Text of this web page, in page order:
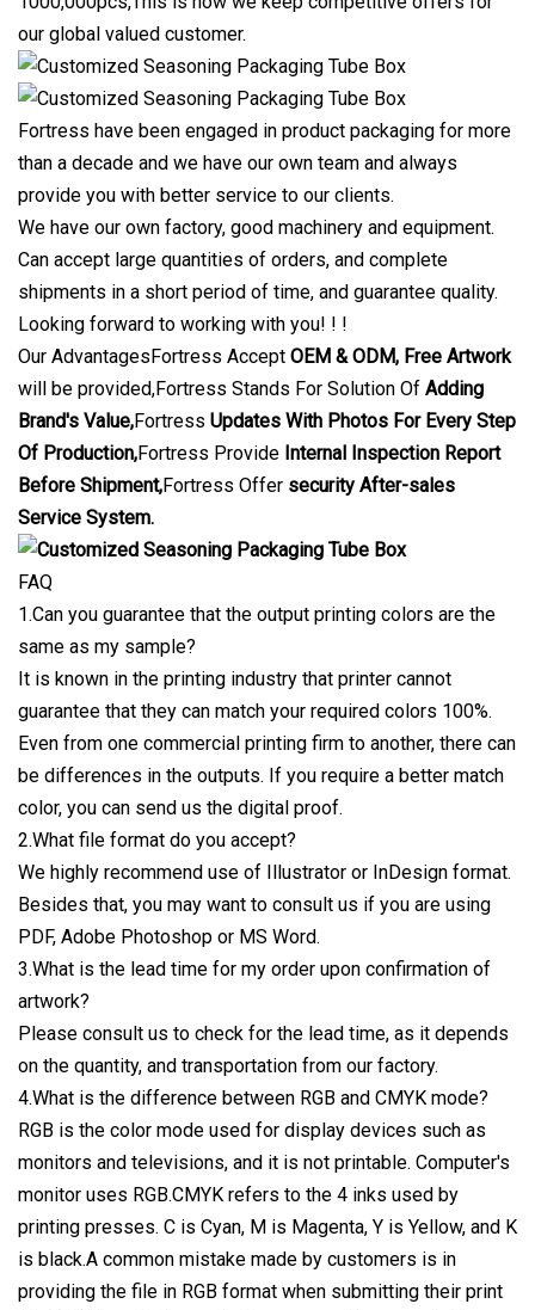
our global valued customer.
Fortress have been engaged in product packaging for more
than a decade and we have our own team and always
provide you with better service to our clients.
We have our own factory, good machinery and equipment.
Can accept large quantities of orders, and complete
shipments in a short period of time, and guarantee quality.
Looking forward to working with you! ! !
Our AdvantagesFortress Accept OEM & ODM, Free Artwork
will be provided,Fortress Stands For Solution Of Adding
Brand's Value,Fortress Updates With Photos For Every Step
Of Production,Fortress Provide Internal Inspection Report
Before Shipment,Fortress Offer security After-sales
Service System.
FAQ
1.Can you guarantee that the output printing colors are the
same as my sample?
It is known in the printing industry that printer cannot
guarantee that they can match your required colors 100%.
Even from one commercial printing firm to another, there can
be differences in the outputs. If you require a better match
color, you can send us the digital proof.
2.What file format do you accept?
We highly recommend use of Illustrator or InDesign format.
Besides that, you may want to consult us if you are using
PDF, Adobe Photoshop or MS Word.
3.What is the lead time for my order upon confirmation of
artwork?
Please consult us to check for the lead time, as it depends
on the quantity, and transportation from our factory.
4.What is the difference between RGB and CMYK mode?
RGB is the color mode used for display devices such as
monitors and televisions, and it is not printable. Computer's
monitor uses RGB.CMYK refers to the 4 inks used by
printing presses. C is Cyan, M is Magenta, Y is Yellow, and K
is black.A common mistake made by customers is in
providing the file in RGB format when submitting their print